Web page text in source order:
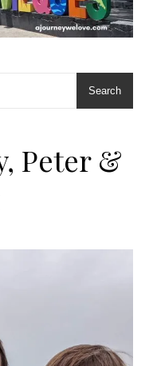
Search
Peter &